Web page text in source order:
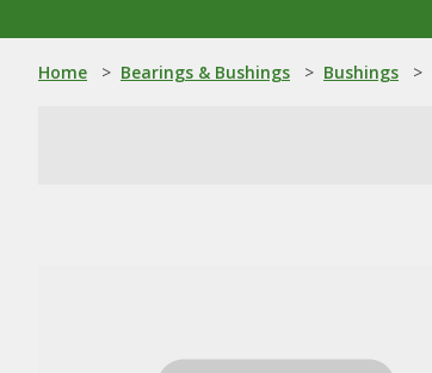
Home > Bearings & Bushings > Bushings >